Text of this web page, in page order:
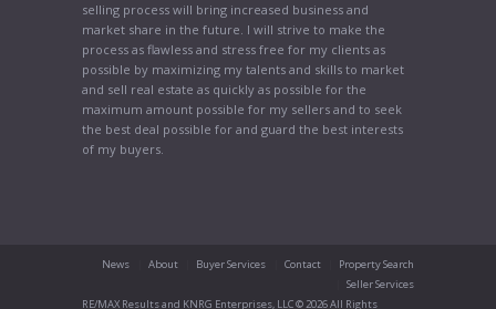
selling process will bring increased business and
market share in the future. I will strive to make the
process as flawless and stress free for my clients as
possible by maximizing my talents and skills to market
and sell real estate as quickly as possible for the
maximum amount possible for my sellers and to seek
the best deal possible for and guard the best interests
of my buyers.
News About Buyer Services Contact
Property Search
Seller Services
RE/MAX Results and KNRG Enterprises, LLC © 2026 All Rights